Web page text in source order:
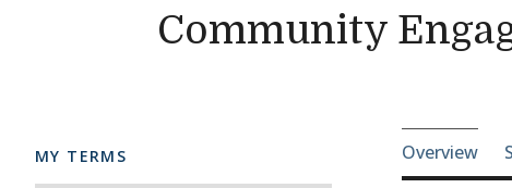
Community
MY TERMS Overview